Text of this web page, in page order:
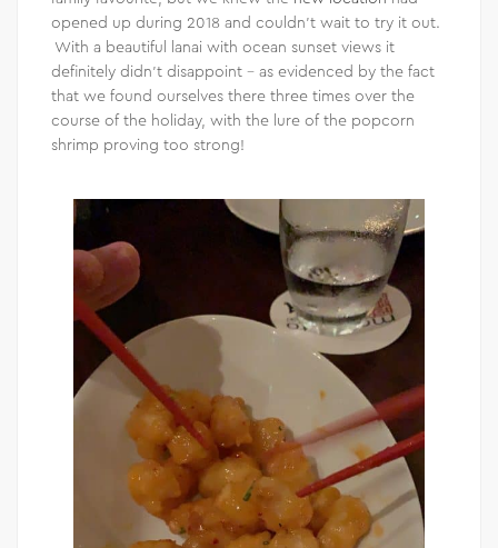
opened up during 2018 and couldn’t wait to try it out.
With a beautiful lanai with ocean sunset views it
definitely didn’t disappoint – as evidenced by the fact
that we found ourselves there three times over the
course of the holiday, with the lure of the popcorn
shrimp proving too strong!